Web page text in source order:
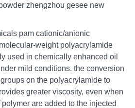
zhengzhou gesee new
pam cationic/anionic
weight polyacrylamide
used in chemically enhanced oil
mild conditions. the conversion
on the polyacrylamide to
greater viscosity, even when
are added to the injected